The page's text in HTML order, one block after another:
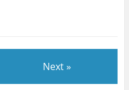
Next »